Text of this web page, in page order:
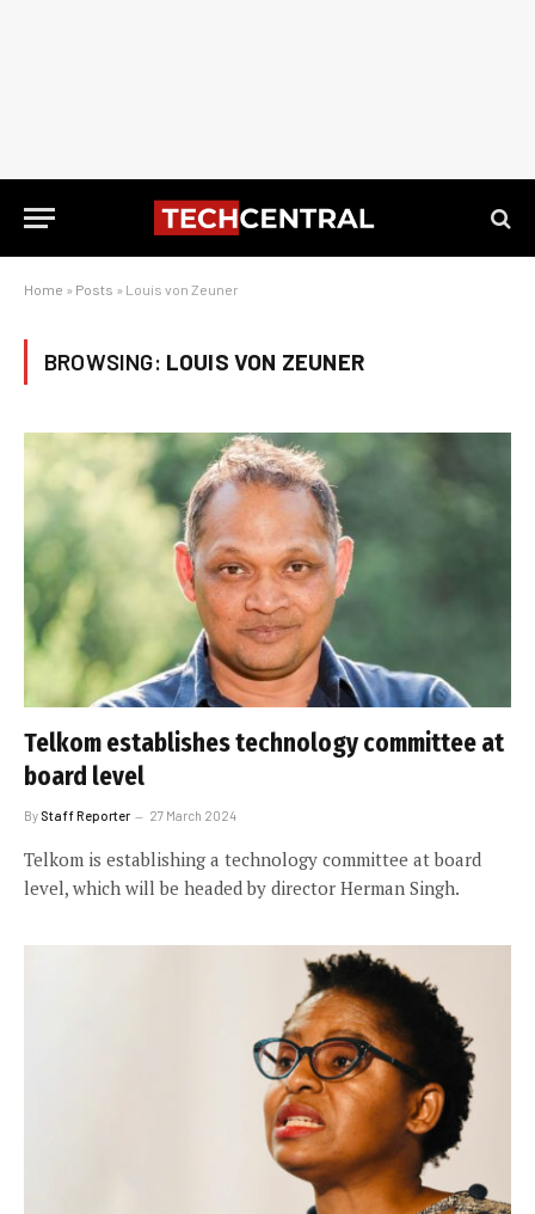
Home » Posts » Louis von Zeuner
BROWSING: LOUIS VON ZEUNER
Telkom establishes technology committee at
board level
By Staff Reporter 27 March 2024
Telkom is establishing a technology committee at board
level, which will be headed by director Herman Singh.